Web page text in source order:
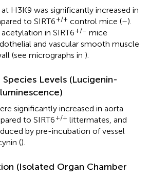
H3K9 was significantly increased in
to SIRT6+/+ control mice (–).
in SIRT6+/– mice
and vascular smooth muscle
(see micrographs in ).
Levels (Lucigenin-
significantly increased in aorta
to SIRT6+/+ littermates, and
by pre-incubation of vessel
().
(Isolated Organ Chamber